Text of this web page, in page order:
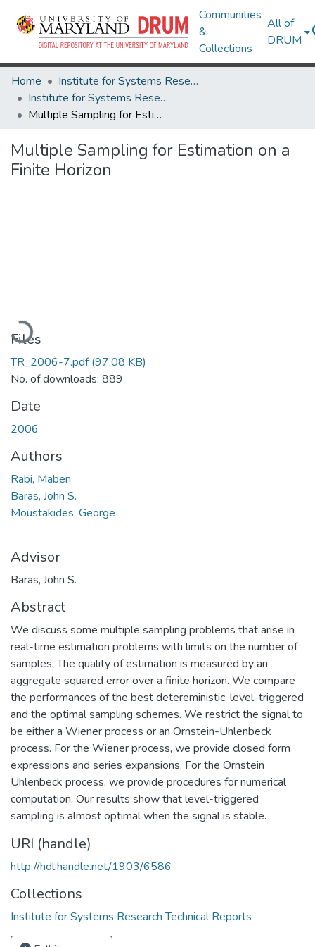
Communities
&
Collections
All of
DRUM
Home
Institute for Systems Research
Institute for Systems Research Technical Reports
Multiple Sampling for Estimation on a Finite Horizon
Multiple Sampling for Estimation on a
Finite Horizon
Loading...
Files
TR_2006-7.pdf(97.08 KB)
No. of downloads: 889
Date
2006
Authors
Rabi, Maben
Baras, John S.
Moustakides, George
Advisor
Baras, John S.
Abstract
We discuss some multiple sampling problems that arise in
real-time estimation problems with limits on the number of
samples. The quality of estimation is measured by an
aggregate squared error over a finite horizon. We compare
the performances of the best detereministic, level-triggered
and the optimal sampling schemes. We restrict the signal to
be either a Wiener process or an Ornstein-Uhlenbeck
process. For the Wiener process, we provide closed form
expressions and series expansions. For the Ornstein
Uhlenbeck process, we provide procedures for numerical
computation. Our results show that level-triggered
sampling is almost optimal when the signal is stable.
URI (handle)
http://hdl.handle.net/1903/6586
Collections
Institute for Systems Research Technical Reports